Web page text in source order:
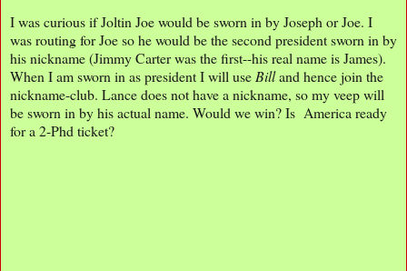
I was curious if Joltin Joe would be sworn in by Joseph or Joe. I
was routing for Joe so he would be the second president sworn in by
his nickname (Jimmy Carter was the first--his real name is James).
When I am sworn in as president I will use Billand hence join the
nickname-club. Lance does not have a nickname, so my veep will
be sworn in by his actual name. Would we win? Is America ready
for a 2-Phd ticket?